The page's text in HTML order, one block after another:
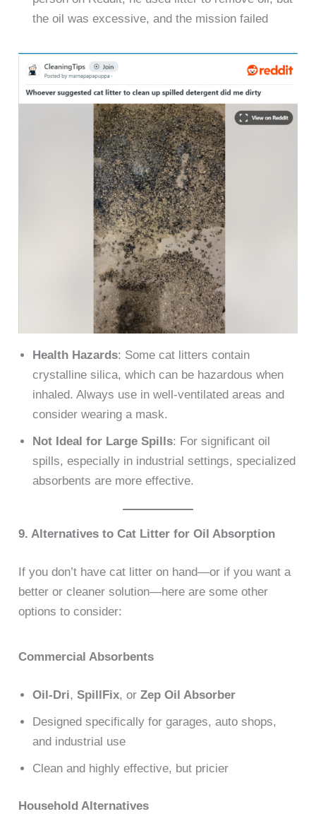
the oil was excessive, and the mission failed
Health Hazards: Some cat litters contain
crystalline silica, which can be hazardous when
inhaled. Always use in well-ventilated areas and
consider wearing a mask.
Not Ideal for Large Spills: For significant oil
spills, especially in industrial settings, specialized
absorbents are more effective.
9. Alternatives to Cat Litter for Oil Absorption
If you don’t have cat litter on hand—or if you want a
better or cleaner solution—here are some other
options to consider:
Commercial Absorbents
Oil-Dri,SpillFix, orZep Oil Absorber
Designed specifically for garages, auto shops,
and industrial use
Clean and highly effective, but pricier
Household Alternatives